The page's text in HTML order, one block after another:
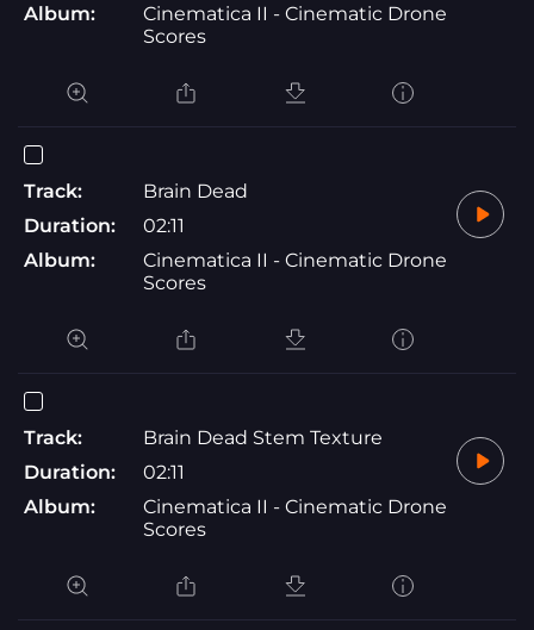
Album:
Cinematica II - Cinematic Drone
Scores
Track:
Brain Dead
Duration:
02:11
Album:
Cinematica II - Cinematic Drone
Scores
Track:
Brain Dead Stem Texture
Duration:
02:11
Album:
Cinematica II - Cinematic Drone
Scores